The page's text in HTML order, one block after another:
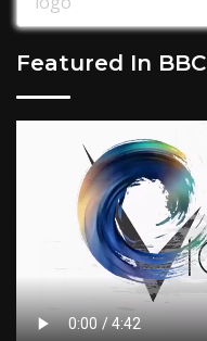
Featured In BBC